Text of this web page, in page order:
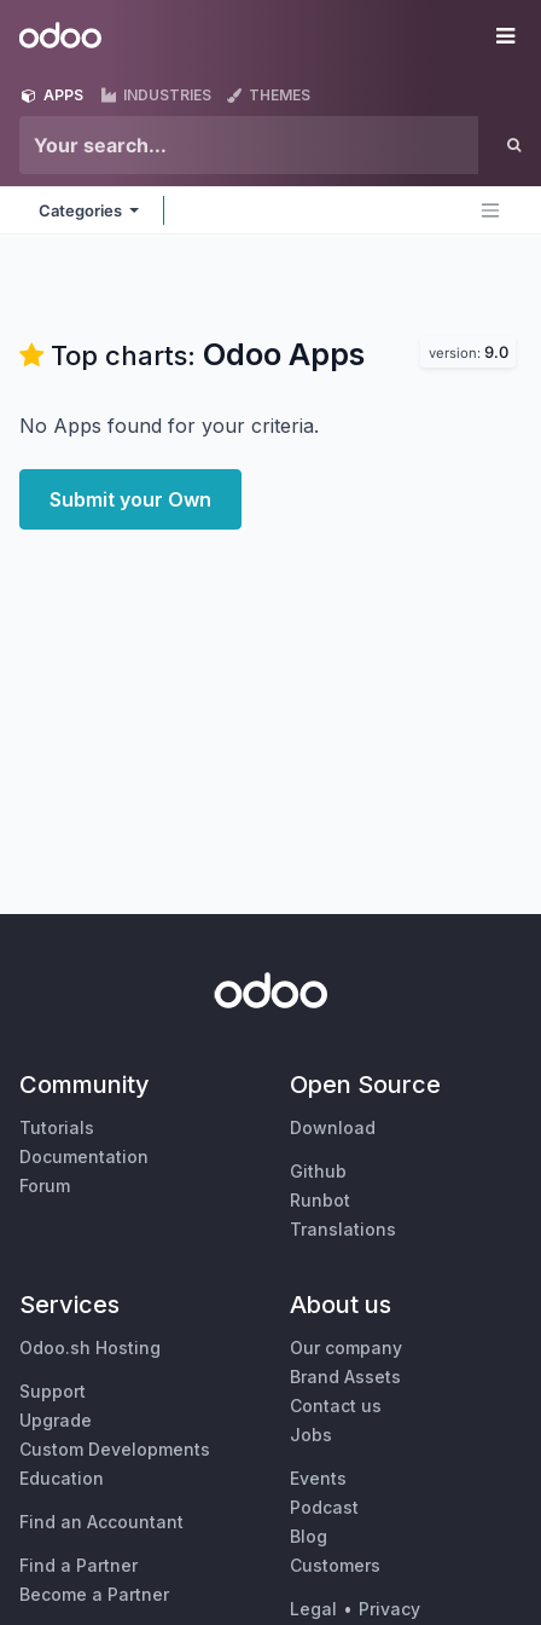
Odoo
APPS INDUSTRIES THEMES
Categories
Top charts: Odoo Apps version: 9.0
No Apps found for your criteria.
Submit your Own
Community
Tutorials
Documentation
Forum
Open Source
Download
Github
Runbot
Translations
Services
Odoo.sh Hosting
Support
Upgrade
Custom Developments
Education
Find an Accountant
Find a Partner
Become a Partner
About us
Our company
Brand Assets
Contact us
Jobs
Events
Podcast
Blog
Customers
Legal • Privacy